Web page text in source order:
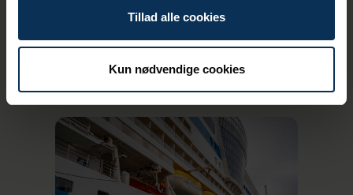
Tillad alle cookies
Kun nødvendige cookies